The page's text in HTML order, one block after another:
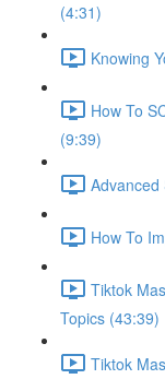
(4:31)
Knowing
How To
(9:39)
Advanced
How To
Tiktok
Topics (43:39)
Tiktok